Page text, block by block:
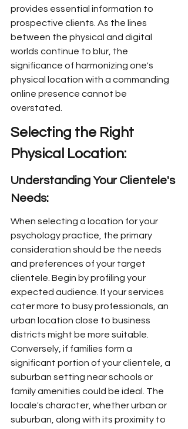
provides essential information to
prospective clients. As the lines
between the physical and digital
worlds continue to blur, the
significance of harmonizing one's
physical location with a commanding
online presence cannot be
overstated.
Selecting the Right
Physical Location:
Understanding Your Clientele's
Needs:
When selecting a location for your
psychology practice, the primary
consideration should be the needs
and preferences of your target
clientele. Begin by profiling your
expected audience. If your services
cater more to busy professionals, an
urban location close to business
districts might be more suitable.
Conversely, if families form a
significant portion of your clientele, a
suburban setting near schools or
family amenities could be ideal. The
locale's character, whether urban or
suburban, along with its proximity to